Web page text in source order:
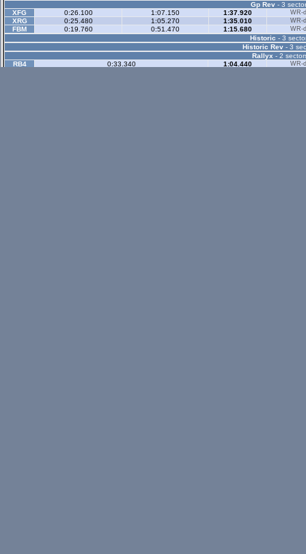
Gp Rev- 3
XFG
0:26.100 1:07.150 1:37.920 WR-
XRG 0:25.480 1:05.270 1:35.010 WR-
FBM 0:19.760 0:51.470 1:15.680 WR-
Historic - 3
Historic Rev- 3
Rallyx - 2
RB4
0:33.340 1:04.440 WR-